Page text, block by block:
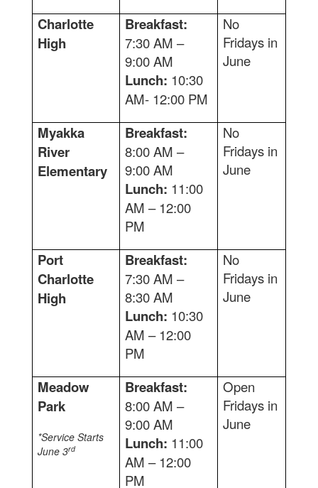
Charlotte
High
Breakfast:
7:30 AM –
9:00 AM
Lunch: 10:30
AM- 12:00 PM
No
Fridays in
June
Myakka
River
Elementary
Breakfast:
8:00 AM –
9:00 AM
Lunch: 11:00
AM – 12:00
PM
No
Fridays in
June
Port
Charlotte
High
Breakfast:
7:30 AM –
8:30 AM
Lunch: 10:30
AM – 12:00
PM
No
Fridays in
June
Meadow
Park
*Service Starts
June 3rd
Breakfast:
8:00 AM –
9:00 AM
Lunch: 11:00
AM – 12:00
PM
Open
Fridays in
June